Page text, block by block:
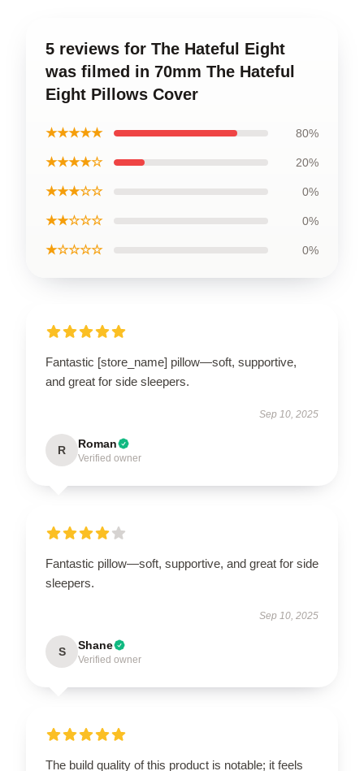
5 reviews for The Hateful Eight
was filmed in 70mm The Hateful
Eight Pillows Cover
★★★★★ 80%
★★★★☆ 20%
★★★☆☆ 0%
★★☆☆☆ 0%
★☆☆☆☆ 0%
Fantastic [store_name] pillow—soft, supportive,
and great for side sleepers.
Sep 10, 2025
R Roman
Verified owner
Fantastic pillow—soft, supportive, and great for side
sleepers.
Sep 10, 2025
S Shane
Verified owner
The build quality of this product is notable; it feels